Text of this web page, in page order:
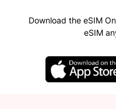
Download the eSIM
eSIM